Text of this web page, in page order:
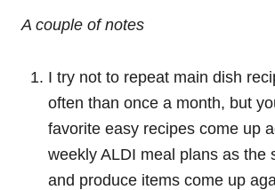
A couple of notes
I try not to repeat main dish
often than once a month, but
favorite easy recipes come up
weekly ALDI meal plans as the
and produce items come up